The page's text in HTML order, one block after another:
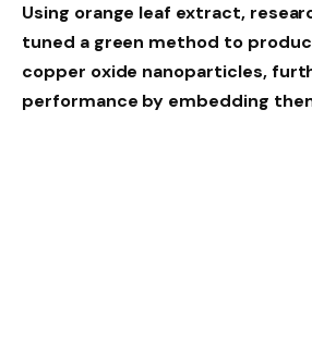
Using orange leaf extract,
tuned a green method to
copper oxide nanoparticles,
performance by embedding